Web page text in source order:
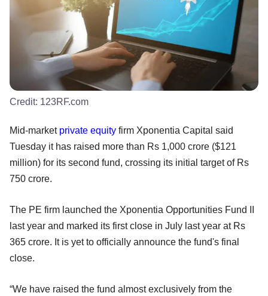
Credit: 123RF.com
Mid-market private equity firm Xponentia Capital said
Tuesday it has raised more than Rs 1,000 crore ($121
million) for its second fund, crossing its initial target of Rs
750 crore.
The PE firm launched the Xponentia Opportunities Fund II
last year and marked its first close in July last year at Rs
365 crore. It is yet to officially announce the fund's final
close.
“We have raised the fund almost exclusively from the